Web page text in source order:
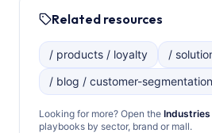
Related resources
/ products / loyalty
/
/ blog / customer-
Looking for more? Open the Industries
playbooks by sector, brand or mall.